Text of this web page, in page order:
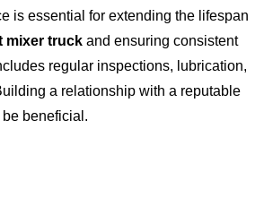
is essential for extending the lifespan
mixer truck and ensuring consistent
regular inspections, lubrication,
a relationship with a reputable
beneficial.